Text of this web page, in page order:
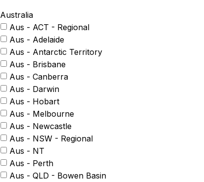
Australia
Aus - ACT - Regional
Aus - Adelaide
Aus - Antarctic Territory
Aus - Brisbane
Aus - Canberra
Aus - Darwin
Aus - Hobart
Aus - Melbourne
Aus - Newcastle
Aus - NSW - Regional
Aus - NT
Aus - Perth
Aus - QLD - Bowen Basin